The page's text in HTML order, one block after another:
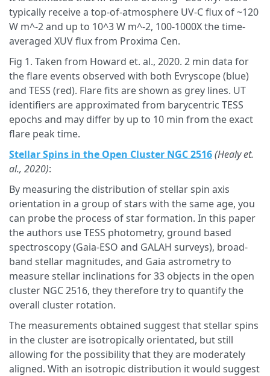
typically receive a top-of-atmosphere UV-C flux of ~120
W m^-2 and up to 10^3 W m^-2, 100-1000X the time-
averaged XUV flux from Proxima Cen.
Fig 1. Taken from Howard et. al., 2020. 2 min data for
the flare events observed with both Evryscope (blue)
and TESS (red). Flare fits are shown as grey lines. UT
identifiers are approximated from barycentric TESS
epochs and may differ by up to 10 min from the exact
flare peak time.
Stellar Spins in the Open Cluster NGC 2516(Healy et.
al., 2020):
By measuring the distribution of stellar spin axis
orientation in a group of stars with the same age, you
can probe the process of star formation. In this paper
the authors use TESS photometry, ground based
spectroscopy (Gaia-ESO and GALAH surveys), broad-
band stellar magnitudes, and Gaia astrometry to
measure stellar inclinations for 33 objects in the open
cluster NGC 2516, they therefore try to quantify the
overall cluster rotation.
The measurements obtained suggest that stellar spins
in the cluster are isotropically orientated, but still
allowing for the possibility that they are moderately
aligned. With an isotropic distribution it would suggest